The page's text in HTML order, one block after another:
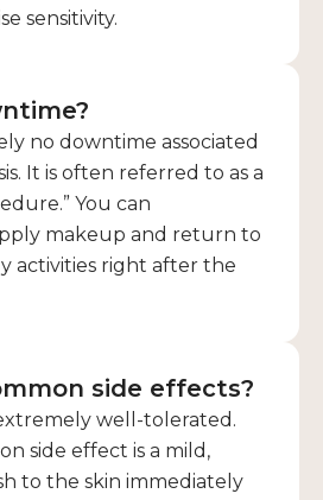
sensitivity.
no downtime associated
It is often referred to as a
You can
makeup and return to
activities right after the
side effects?
extremely well-tolerated.
side effect is a mild,
to the skin immediately